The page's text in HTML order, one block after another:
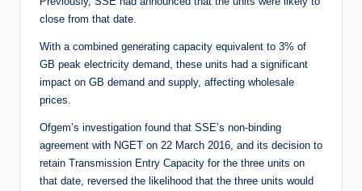
close from that date.
With a combined generating capacity equivalent to 3% of
GB peak electricity demand, these units had a significant
impact on GB demand and supply, affecting wholesale
prices.
Ofgem’s investigation found that SSE’s non-binding
agreement with NGET on 22 March 2016, and its decision to
retain Transmission Entry Capacity for the three units on
that date, reversed the likelihood that the three units would